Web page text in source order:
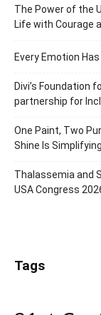
The Power of the
Life with Courage
Every Emotion
Divi’s Foundation
partnership for
One Paint, Two
Shine Is
Thalassemia and
USA Congress
Tags